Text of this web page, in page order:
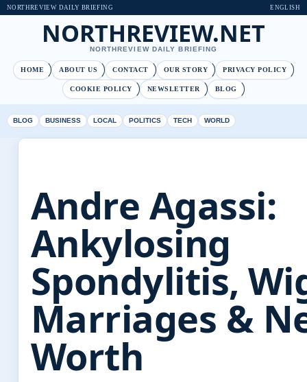
NORTHREVIEW DAILY BRIEFING ENGLISH
NORTHREVIEW.NET
NORTHREVIEW DAILY BRIEFING
HOME ABOUT US CONTACT OUR STORY PRIVACY POLICY
COOKIE POLICY NEWSLETTER BLOG
BLOG BUSINESS LOCAL POLITICS TECH WORLD
Andre Agassi:
Ankylosing
Spondylitis,
Marriages &
Worth